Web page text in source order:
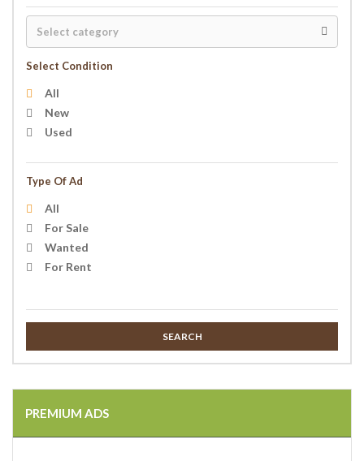
Select Condition
All
New
Used
Type Of Ad
All
For Sale
Wanted
For Rent
SEARCH
PREMIUM ADS